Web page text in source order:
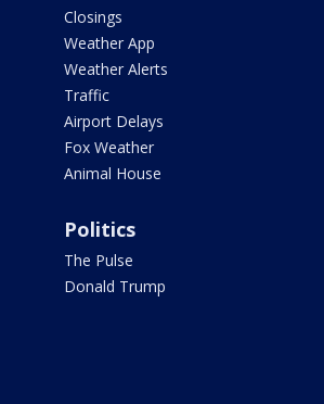
Closings
Weather App
Weather Alerts
Traffic
Airport Delays
Fox Weather
Animal House
Politics
The Pulse
Donald Trump